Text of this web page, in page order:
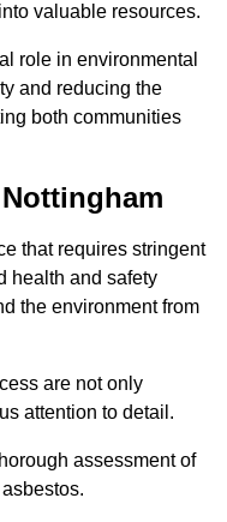
valuable resources.
role in environmental
and reducing the
both communities
that requires stringent
health and safety
the environment from
are not only
attention to detail.
assessment of